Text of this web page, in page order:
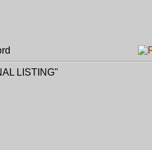
LISTING"